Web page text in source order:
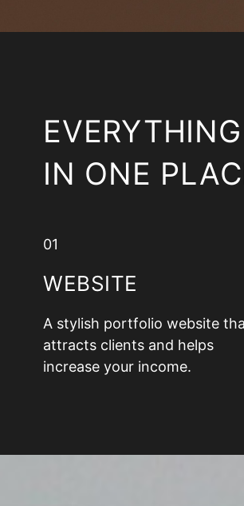
IN ONE
01
WEBSITE
A stylish portfolio website
attracts clients and helps
increase your income.